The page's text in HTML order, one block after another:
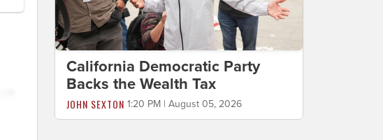
California Democratic Party
Backs the Wealth Tax
JOHN SEXTON 1:20 PM | August 05, 2026